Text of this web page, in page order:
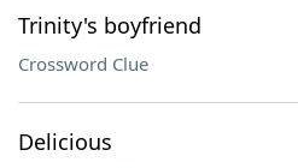
Trinity's boyfriend
Crossword Clue
Delicious